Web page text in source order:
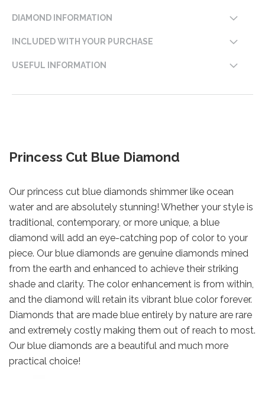
DIAMOND INFORMATION
INCLUDED WITH YOUR PURCHASE
USEFUL INFORMATION
Princess Cut Blue Diamond
Our princess cut blue diamonds shimmer like ocean
water and are absolutely stunning! Whether your style is
traditional, contemporary, or more unique, a blue
diamond will add an eye-catching pop of color to your
piece. Our blue diamonds are genuine diamonds mined
from the earth and enhanced to achieve their striking
shade and clarity. The color enhancement is from within,
and the diamond will retain its vibrant blue color forever.
Diamonds that are made blue entirely by nature are rare
and extremely costly making them out of reach to most.
Our blue diamonds are a beautiful and much more
practical choice!